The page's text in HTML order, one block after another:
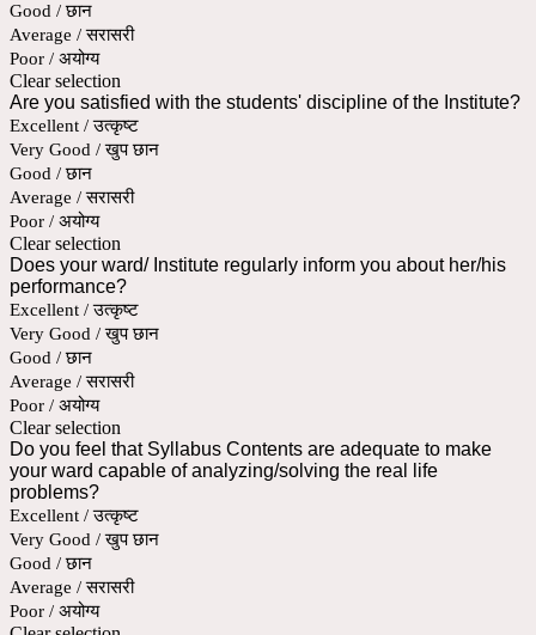
Good / छान
Average / सरासरी
Poor / अयोग्य
Clear selection
Are you satisfied with the students' discipline of the Institute?
Excellent / उत्कृष्ट
Very Good / खुप छान
Good / छान
Average / सरासरी
Poor / अयोग्य
Clear selection
Does your ward/ Institute regularly inform you about her/his
performance?
Excellent / उत्कृष्ट
Very Good / खुप छान
Good / छान
Average / सरासरी
Poor / अयोग्य
Clear selection
Do you feel that Syllabus Contents are adequate to make
your ward capable of analyzing/solving the real life
problems?
Excellent / उत्कृष्ट
Very Good / खुप छान
Good / छान
Average / सरासरी
Poor / अयोग्य